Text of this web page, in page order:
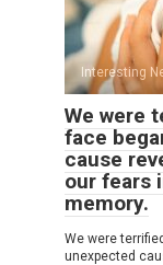
Interesting
We were
face
cause
our fears
memory.
We were
unexpected